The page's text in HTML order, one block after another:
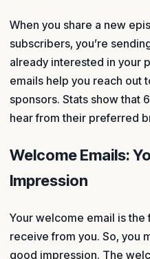
When you share a new
subscribers, you’re
already interested in your
emails help you reach out
sponsors. Stats show that
hear from their preferred
Welcome Emails:
Impression
Your welcome email is
receive from you. So, you
good impression. The